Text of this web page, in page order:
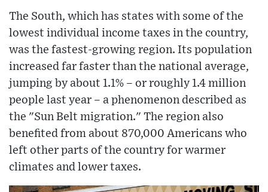
The South, which has states with some of the
lowest individual income taxes in the country,
was the fastest-growing region. Its population
increased far faster than the national average,
jumping by about 1.1% – or roughly 1.4 million
people last year – a phenomenon described as
the "Sun Belt migration." The region also
benefited from about 870,000 Americans who
left other parts of the country for warmer
climates and lower taxes.